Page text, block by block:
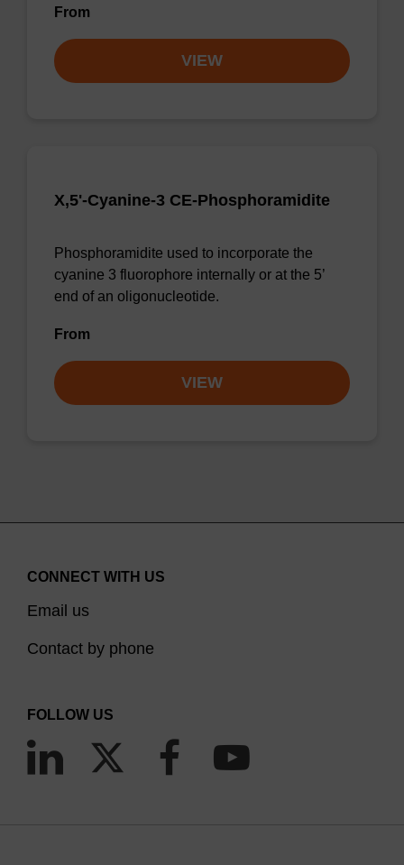
From
VIEW
X,5'-Cyanine-3 CE-Phosphoramidite
Phosphoramidite used to incorporate the
cyanine 3 fluorophore internally or at the 5’
end of an oligonucleotide.
From
VIEW
CONNECT WITH US
Email us
Contact by phone
FOLLOW US